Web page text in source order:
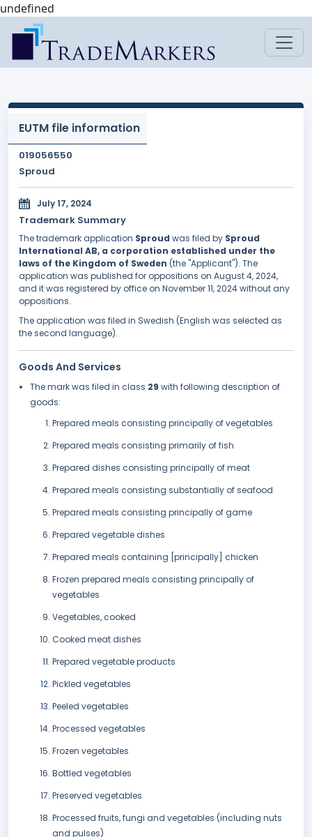
undefined
EUTM file information
019056550
Sproud
July 17, 2024
Trademark Summary
The trademark application Sproud was filed by Sproud
International AB, a corporation established under the
laws of the Kingdom of Sweden (the "Applicant"). The
application was published for oppositions on August 4, 2024,
and it was registered by office on November 11, 2024 without any
oppositions.
The application was filed in Swedish (English was selected as
the second language).
Goods And Services
The mark was filed in class 29 with following description of
goods:
Prepared meals consisting principally of vegetables
Prepared meals consisting primarily of fish
Prepared dishes consisting principally of meat
Prepared meals consisting substantially of seafood
Prepared meals consisting principally of game
Prepared vegetable dishes
Prepared meals containing [principally] chicken
Frozen prepared meals consisting principally of
vegetables
Vegetables, cooked
Cooked meat dishes
Prepared vegetable products
Pickled vegetables
Peeled vegetables
Processed vegetables
Frozen vegetables
Bottled vegetables
Preserved vegetables
Processed fruits, fungi and vegetables (including nuts
and pulses)